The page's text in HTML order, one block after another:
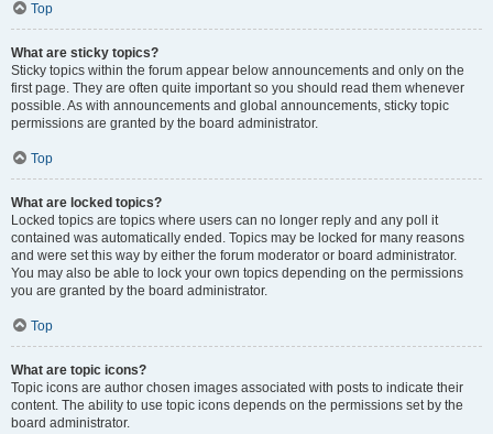
Top
What are sticky topics?
Sticky topics within the forum appear below announcements and only on the
first page. They are often quite important so you should read them whenever
possible. As with announcements and global announcements, sticky topic
permissions are granted by the board administrator.
Top
What are locked topics?
Locked topics are topics where users can no longer reply and any poll it
contained was automatically ended. Topics may be locked for many reasons
and were set this way by either the forum moderator or board administrator.
You may also be able to lock your own topics depending on the permissions
you are granted by the board administrator.
Top
What are topic icons?
Topic icons are author chosen images associated with posts to indicate their
content. The ability to use topic icons depends on the permissions set by the
board administrator.